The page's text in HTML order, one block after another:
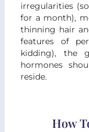
irregularities
for a month),
thinning hair
features of
kidding), the
hormones
reside.
How